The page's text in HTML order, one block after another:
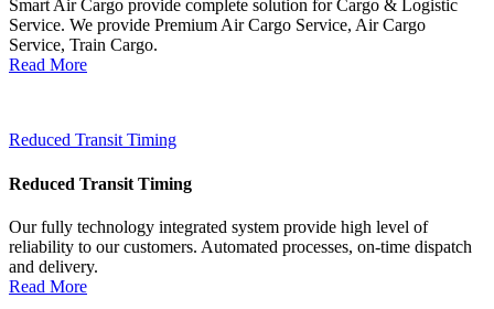
Smart Air Cargo provide complete solution for Cargo & Logistic
Service. We provide Premium Air Cargo Service, Air Cargo
Service, Train Cargo.
Read More
Reduced Transit Timing
Reduced Transit Timing
Our fully technology integrated system provide high level of
reliability to our customers. Automated processes, on-time dispatch
and delivery.
Read More